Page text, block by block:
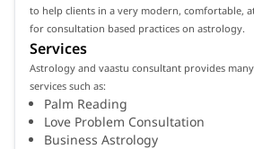
to help clients in a very modern, comfortable,
for consultation based practices on astrology.
Services
Astrology and vaastu consultant provides
services such as:
Palm Reading
Love Problem Consultation
Business Astrology